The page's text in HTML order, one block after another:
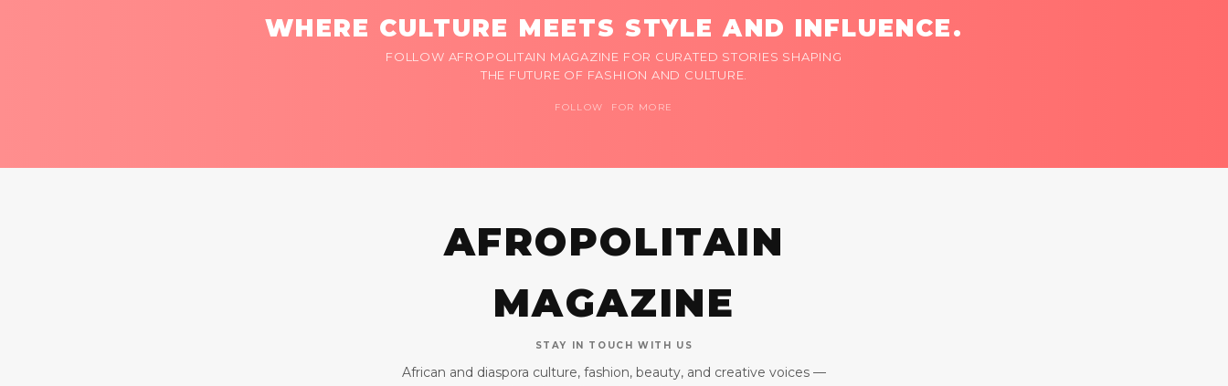
WHERE CULTURE MEETS STYLE AND INFLUENCE.
FOLLOW AFROPOLITAIN MAGAZINE FOR CURATED STORIES SHAPING
THE FUTURE OF FASHION AND CULTURE.
FOLLOW FOR MORE
AFROPOLITAIN
MAGAZINE
STAY IN TOUCH WITH US
African and diaspora culture, fashion, beauty, and creative voices —